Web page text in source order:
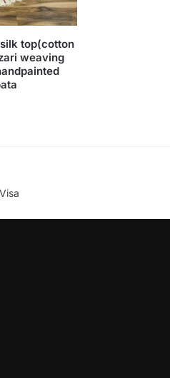
top(cotton
weaving